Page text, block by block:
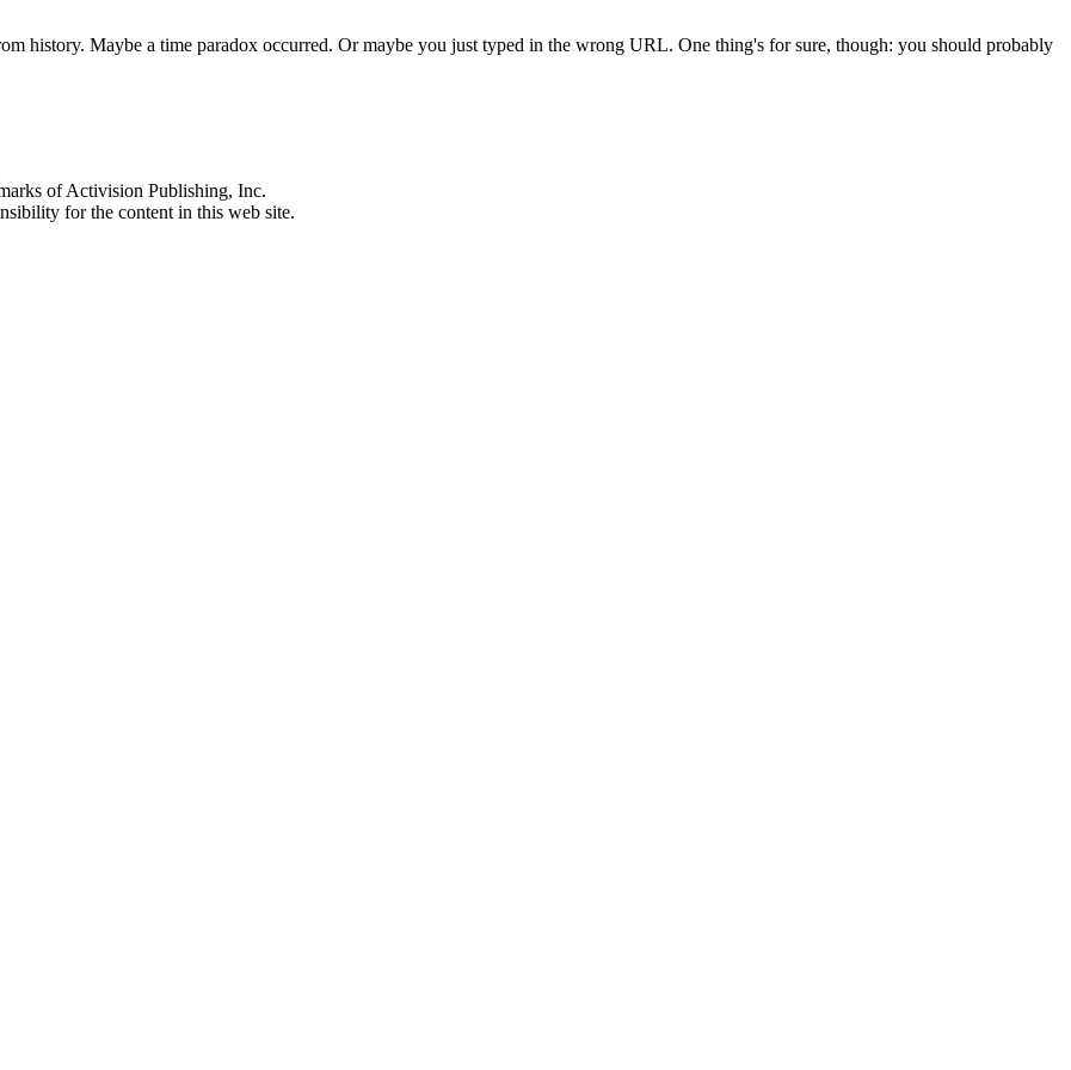
history. Maybe a time paradox occurred. Or maybe you just typed in the wrong URL. One thing's for sure, though: you should probably
of Activision Publishing, Inc.
for the content in this web site.